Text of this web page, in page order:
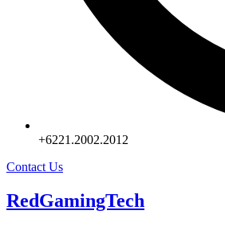
+6221.2002.2012
Contact Us
RedGamingTech